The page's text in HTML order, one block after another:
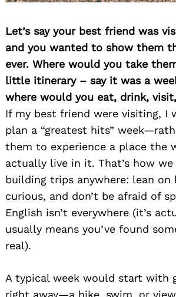
Let’s say your best friend was
and you wanted to show them
ever. Where would you take
little itinerary – say it was a
where would you eat, drink,
If my best friend were visiting, I
plan a “greatest hits”
them to experience a place the
actually live in it. That’s how we
building trips anywhere: lean
curious, and don’t be afraid of
English isn’t everywhere (it’s
usually means you’ve found
real).
A typical week would start with
right away—a hike, swim, or